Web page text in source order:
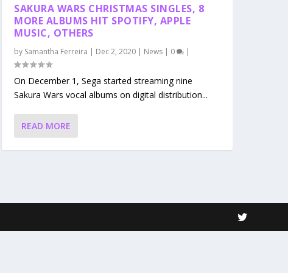
SAKURA WARS CHRISTMAS SINGLES, 8
MORE ALBUMS HIT SPOTIFY, APPLE
MUSIC, OTHERS
by Samantha Ferreira | Dec 2, 2020 | News | 0 |
On December 1, Sega started streaming nine
Sakura Wars vocal albums on digital distribution...
READ MORE